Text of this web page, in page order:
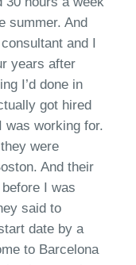
summer. And
and I
years after
I’d done in
got hired
was working for.
were
And their
I was
said to
date by a
to Barcelona